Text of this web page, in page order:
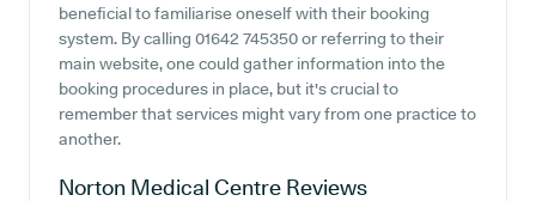
beneficial to familiarise oneself with their booking
system. By calling 01642 745350 or referring to their
main website, one could gather information into the
booking procedures in place, but it's crucial to
remember that services might vary from one practice to
another.
Norton Medical Centre Reviews